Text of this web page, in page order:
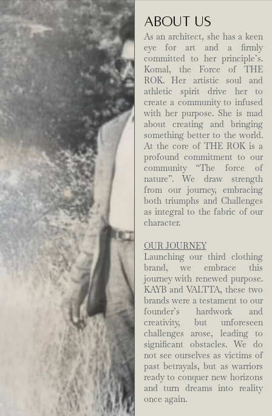
ABOUT US
As an architect, she has a keen
eye for art and a firmly
committed to her principle’s.
Komal, the Force of THE
ROK. Her artistic soul and
athletic spirit drive her to
create a community to infused
with her purpose. She is mad
about creating and bringing
something better to the world.
At the core of THE ROK is a
profound commitment to our
community “The force of
nature”. We draw strength
from our journey, embracing
both triumphs and Challenges
as integral to the fabric of our
character.
OUR JOURNEY
Launching our third clothing
brand, we embrace this
journey with renewed purpose.
KAYB and VALTTA, these two
brands were a testament to our
founder’s hardwork and
creativity, but unforeseen
challenges arose, leading to
significant obstacles. We do
not see ourselves as victims of
past betrayals, but as warriors
ready to conquer new horizons
and turn dreams into reality
once again.